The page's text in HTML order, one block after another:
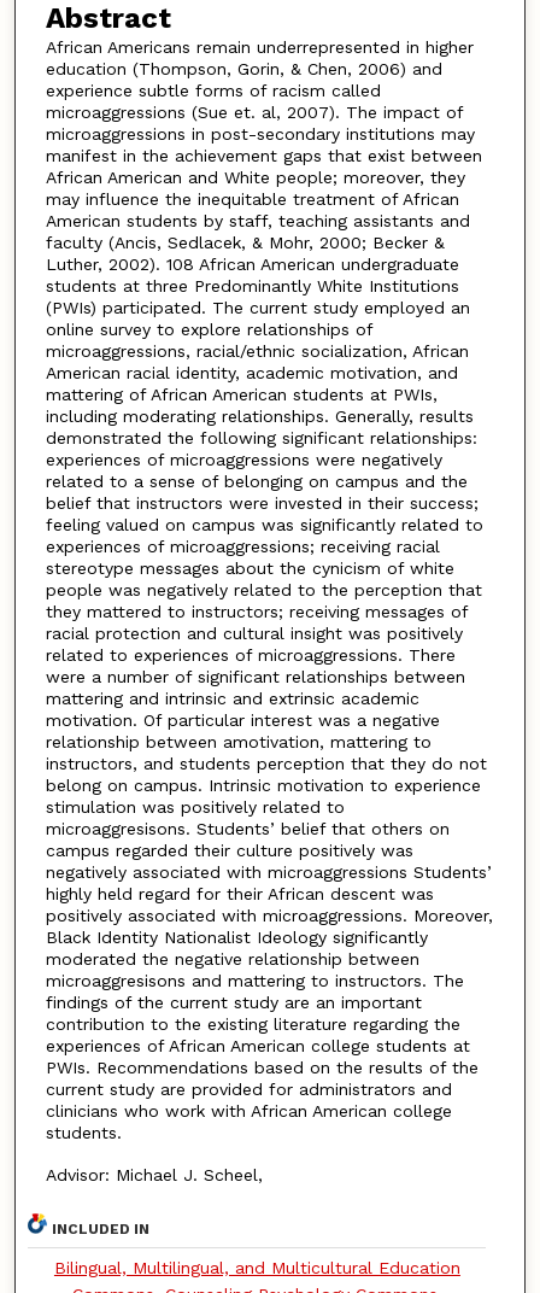
Abstract
African Americans remain underrepresented in higher
education (Thompson, Gorin, & Chen, 2006) and
experience subtle forms of racism called
microaggressions (Sue et. al, 2007). The impact of
microaggressions in post-secondary institutions may
manifest in the achievement gaps that exist between
African American and White people; moreover, they
may influence the inequitable treatment of African
American students by staff, teaching assistants and
faculty (Ancis, Sedlacek, & Mohr, 2000; Becker &
Luther, 2002). 108 African American undergraduate
students at three Predominantly White Institutions
(PWIs) participated. The current study employed an
online survey to explore relationships of
microaggressions, racial/ethnic socialization, African
American racial identity, academic motivation, and
mattering of African American students at PWIs,
including moderating relationships. Generally, results
demonstrated the following significant relationships:
experiences of microaggressions were negatively
related to a sense of belonging on campus and the
belief that instructors were invested in their success;
feeling valued on campus was significantly related to
experiences of microaggressions; receiving racial
stereotype messages about the cynicism of white
people was negatively related to the perception that
they mattered to instructors; receiving messages of
racial protection and cultural insight was positively
related to experiences of microaggressions. There
were a number of significant relationships between
mattering and intrinsic and extrinsic academic
motivation. Of particular interest was a negative
relationship between amotivation, mattering to
instructors, and students perception that they do not
belong on campus. Intrinsic motivation to experience
stimulation was positively related to
microaggresisons. Students’ belief that others on
campus regarded their culture positively was
negatively associated with microaggressions Students’
highly held regard for their African descent was
positively associated with microaggressions. Moreover,
Black Identity Nationalist Ideology significantly
moderated the negative relationship between
microaggresisons and mattering to instructors. The
findings of the current study are an important
contribution to the existing literature regarding the
experiences of African American college students at
PWIs. Recommendations based on the results of the
current study are provided for administrators and
clinicians who work with African American college
students.
Advisor: Michael J. Scheel,
INCLUDED IN
Bilingual, Multilingual, and Multicultural Education